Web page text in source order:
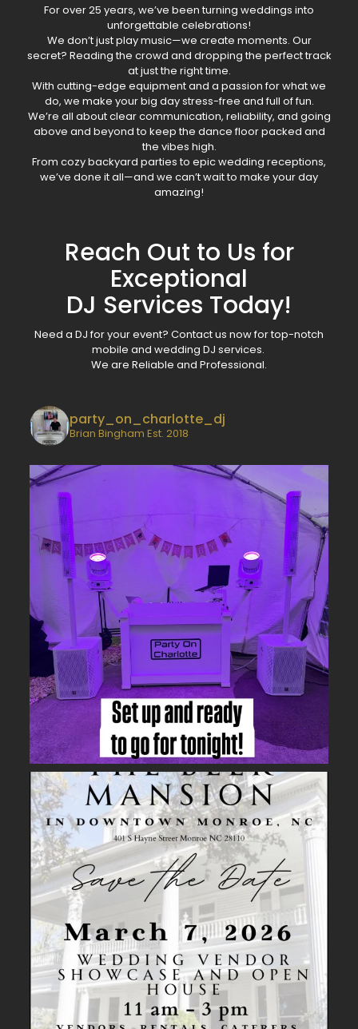
For over 25 years, we’ve been turning weddings into
unforgettable celebrations!
We don’t just play music—we create moments. Our
secret? Reading the crowd and dropping the perfect track
at just the right time.
With cutting-edge equipment and a passion for what we
do, we make your big day stress-free and full of fun.
We’re all about clear communication, reliability, and going
above and beyond to keep the dance floor packed and
the vibes high.
From cozy backyard parties to epic wedding receptions,
we’ve done it all—and we can’t wait to make your day
amazing!
Reach Out to Us for
Exceptional
DJ Services Today!
Need a DJ for your event? Contact us now for top-notch
mobile and wedding DJ services.
We are Reliable and Professional.
party_on_charlotte_dj
Brian Bingham Est. 2018